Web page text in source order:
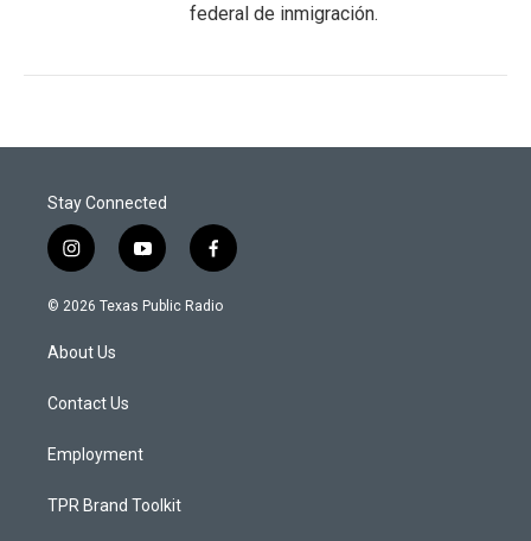
federal de inmigración.
Stay Connected
i
n
s
a
g
a
y
o
u
f
a
c
© 2026 Texas Public Radio
About Us
Contact Us
Employment
TPR Brand Toolkit